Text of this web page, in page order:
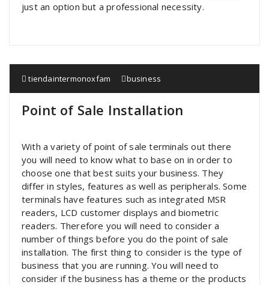
just an option but a professional necessity.
tiendaintermonoxfam business
Point of Sale Installation
With a variety of point of sale terminals out there
you will need to know what to base on in order to
choose one that best suits your business. They
differ in styles, features as well as peripherals. Some
terminals have features such as integrated MSR
readers, LCD customer displays and biometric
readers. Therefore you will need to consider a
number of things before you do the point of sale
installation. The first thing to consider is the type of
business that you are running. You will need to
consider if the business has a theme or the products